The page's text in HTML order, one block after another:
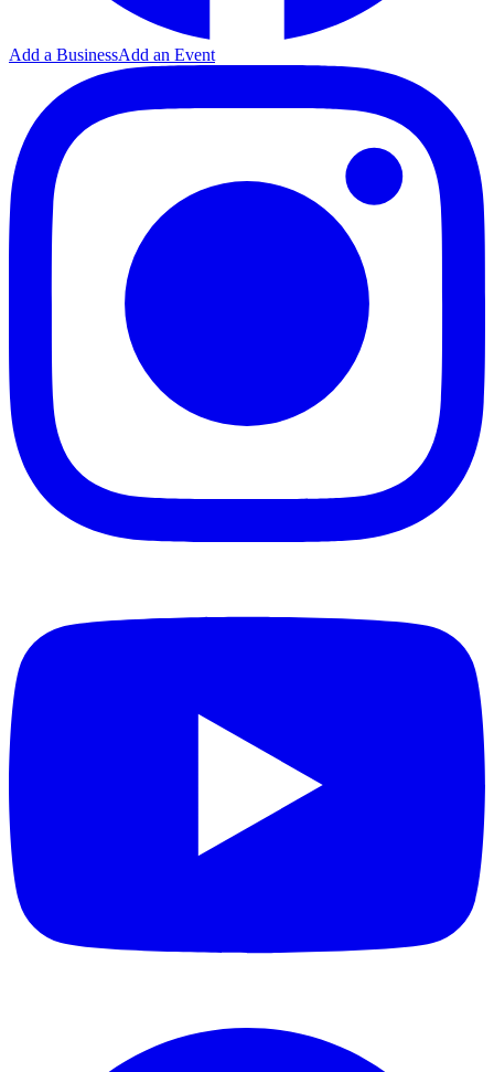
Add a BusinessAdd an Event